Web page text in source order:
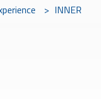
> INNER